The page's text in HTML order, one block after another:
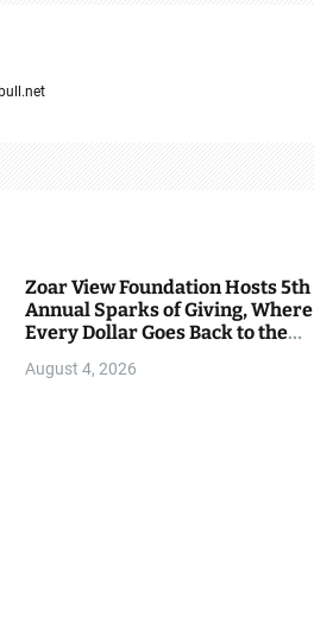
Zoar View Foundation Hosts 5th
Annual Sparks of Giving, Where
Every Dollar Goes Back to the
August 4, 2026